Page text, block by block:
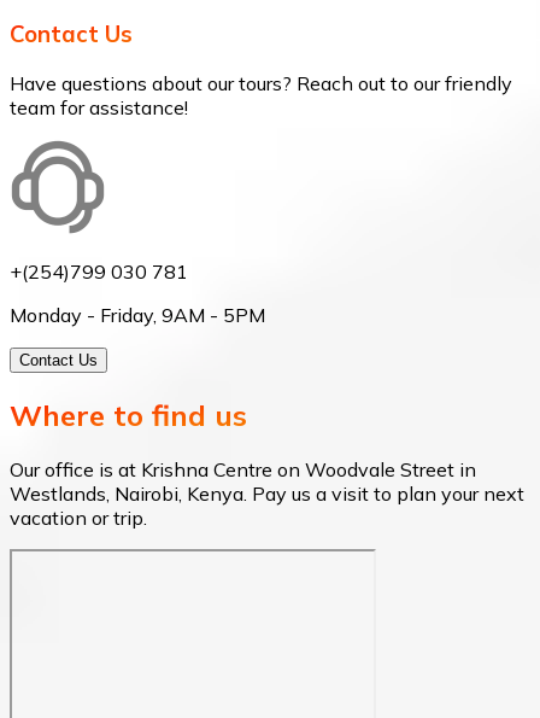
Contact Us
Have questions about our tours? Reach out to our friendly
team for assistance!
+(254)799 030 781
Monday - Friday, 9AM - 5PM
Contact Us
Where to find us
Our office is at Krishna Centre on Woodvale Street in
Westlands, Nairobi, Kenya. Pay us a visit to plan your next
vacation or trip.